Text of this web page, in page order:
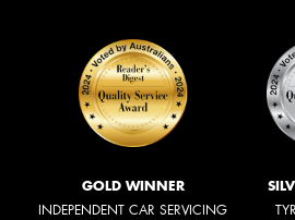
GOLD WINNER
INDEPENDENT CAR SERVICING